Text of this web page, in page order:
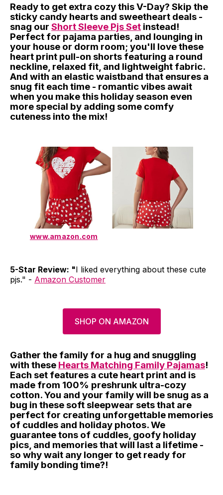
Ready to get extra cozy this V-Day? Skip the
sticky candy hearts and sweetheart deals -
snag our Short Sleeve Pjs Set instead!
Perfect for pajama parties, and lounging in
your house or dorm room; you'll love these
heart print pull-on shorts featuring a round
neckline, relaxed fit, and lightweight fabric.
And with an elastic waistband that ensures a
snug fit each time - romantic vibes await
when you make this holiday season even
more special by adding some comfy
cuteness into the mix!
www.amazon.com
5-Star Review: "I liked everything about these cute
pjs." - Amazon Customer
SHOP ON AMAZON
Gather the family for a hug and snuggling
with these Hearts Matching Family Pajamas!
Each set features a cute heart print and is
made from 100% preshrunk ultra-cozy
cotton. You and your family will be snug as a
bug in these soft sleepwear sets that are
perfect for creating unforgettable memories
of cuddles and holiday photos. We
guarantee tons of cuddles, goofy holiday
pics, and memories that will last a lifetime -
so why wait any longer to get ready for
family bonding time?!